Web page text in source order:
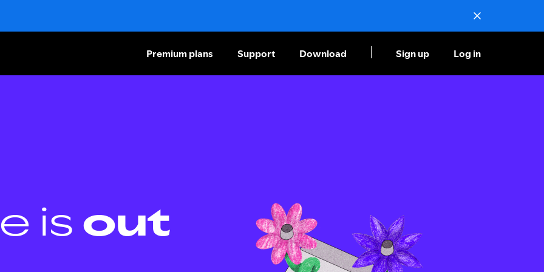
Premium plans Support Download Sign up Log in
is out